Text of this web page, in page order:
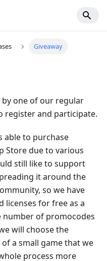
Giveaway
by one of our regular
register and participate.
able to purchase
Store due to various
still like to support
it around the
so we have
licenses for free as a
of promocodes
will choose the
a small game that we
process more